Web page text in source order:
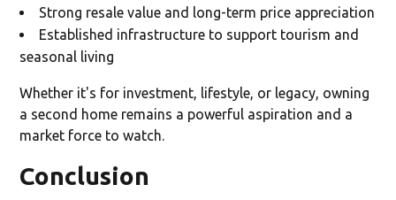
Strong resale value and long-term price appreciation
Established infrastructure to support tourism and
seasonal living
Whether it's for investment, lifestyle, or legacy, owning
a second home remains a powerful aspiration and a
market force to watch.
Conclusion